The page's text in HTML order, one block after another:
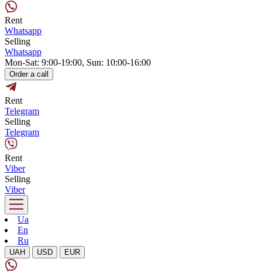
Rent
Whatsapp
Selling
Whatsapp
Mon-Sat: 9:00-19:00, Sun: 10:00-16:00
Order a call
Rent
Telegram
Selling
Telegram
Rent
Viber
Selling
Viber
Ua
En
Ru
UAH USD EUR